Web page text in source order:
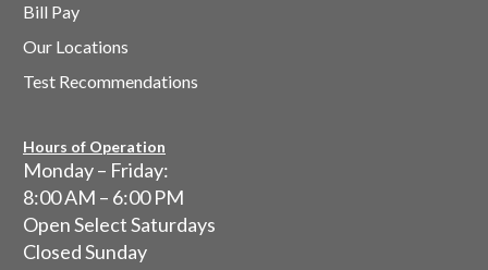
Bill Pay
Our Locations
Test Recommendations
Hours of Operation
Monday – Friday:
8:00 AM – 6:00 PM
Open Select Saturdays
Closed Sunday